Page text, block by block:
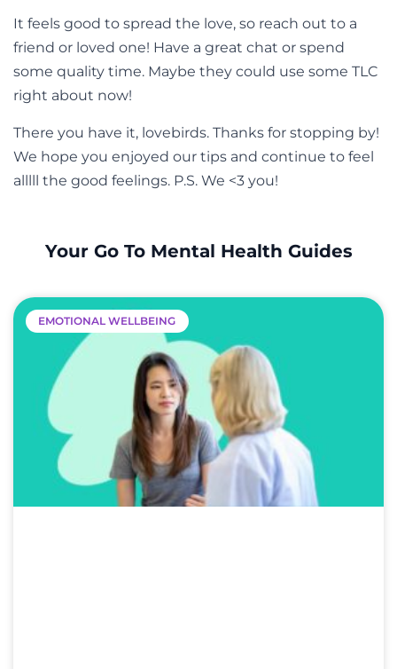
It feels good to spread the love, so reach out to a
friend or loved one! Have a great chat or spend
some quality time. Maybe they could use some TLC
right about now!
There you have it, lovebirds. Thanks for stopping by!
We hope you enjoyed our tips and continue to feel
alllll the good feelings. P.S. We <3 you!
Your Go To Mental Health Guides
EMOTIONAL WELLBEING